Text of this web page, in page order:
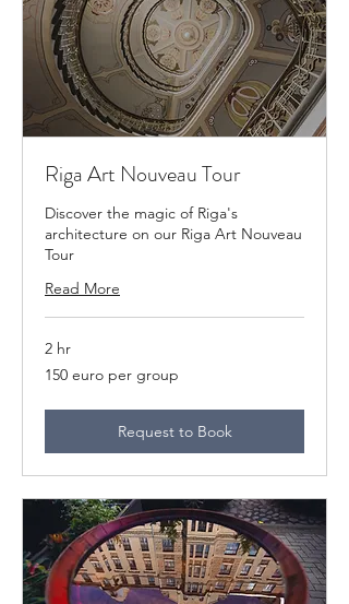
Riga Art Nouveau Tour
Discover the magic of Riga's
architecture on our Riga Art Nouveau
Tour
Read More
2 hr
150
euro
150 euro per group
Request to Book